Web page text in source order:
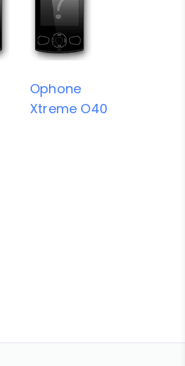
Ophone
Xtreme O40